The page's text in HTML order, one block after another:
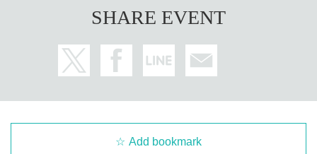
SHARE EVENT
Add bookmark